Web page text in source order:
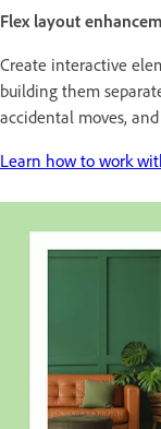
Flex layout
Create interactive
building them
accidental moves,
Learn how to work